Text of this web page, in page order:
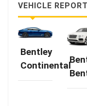
VEHICLE
Bentley
Continental